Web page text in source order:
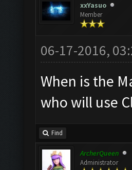
xxYasuo
Member
06-17-2016,
When is the
who will use
Find
ArcherQueen
Administrator